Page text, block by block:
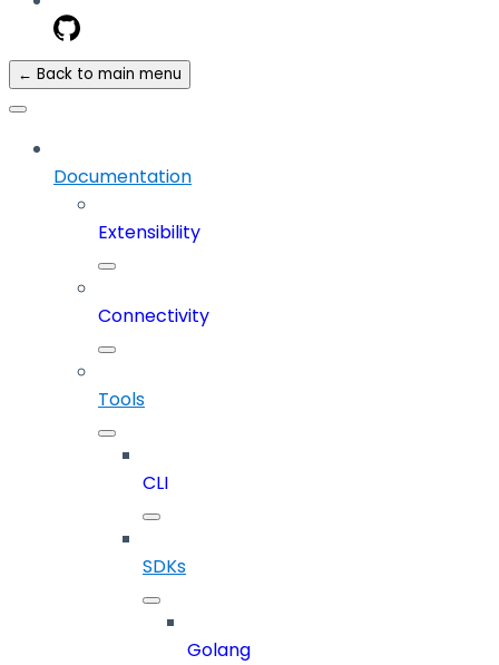
← Back to main menu
Documentation
Extensibility
Connectivity
Tools
CLI
SDKs
Golang